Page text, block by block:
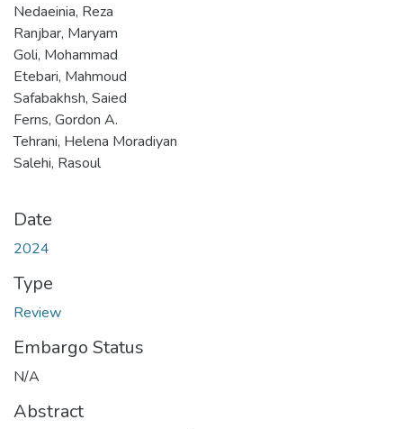
Nedaeinia, Reza
Ranjbar, Maryam
Goli, Mohammad
Etebari, Mahmoud
Safabakhsh, Saied
Ferns, Gordon A.
Tehrani, Helena Moradiyan
Salehi, Rasoul
Date
2024
Type
Review
Embargo Status
N/A
Abstract